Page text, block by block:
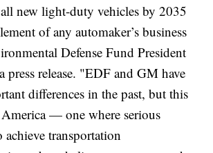
new light-duty vehicles by 2035
of any automaker’s business
Defense Fund President
press release. "EDF and GM have
differences in the past, but this
— one where serious
transportation